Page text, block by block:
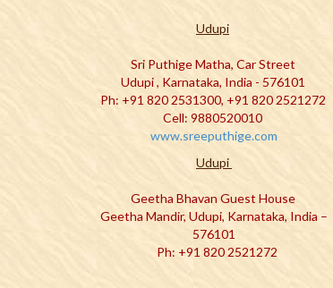
Udupi
Sri Puthige Matha, Car Street
Udupi , Karnataka, India - 576101
Ph: +91 820 2531300, +91 820 2521272
Cell: 9880520010
www.sreeputhige.com
Udupi
Geetha Bhavan Guest House
Geetha Mandir, Udupi, Karnataka, India –
576101
Ph: +91 820 2521272